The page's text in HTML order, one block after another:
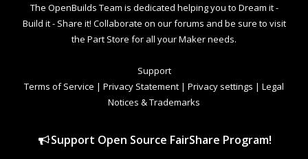
The OpenBuilds Team is dedicated helping you to Dream it -
Build it - Share it! Collaborate on our forums and be sure to visit
the Part Store for all your Maker needs.
Support
Terms of Service | Privacy Statement | Privacy settings | Legal
Notices & Trademarks
Support Open Source FairShare Program!